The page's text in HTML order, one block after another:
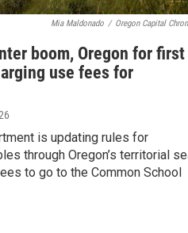
Mia Maldonado / Oregon Capital
boom, Oregon for first
use fees for
is updating rules for
through Oregon’s territorial
to go to the Common School